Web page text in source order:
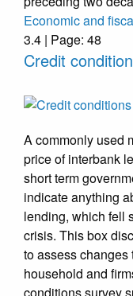
Economic and
3.4 | Page: 48
Credit
A commonly used
price of interbank
short term
indicate anything
lending, which fell
crisis. This box
to assess
household and